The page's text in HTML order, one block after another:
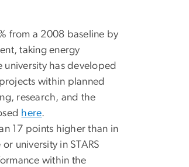
from a 2008 baseline by
taking energy
has developed
within planned
research, and the
here.
17 points higher than in
university in STARS
within the